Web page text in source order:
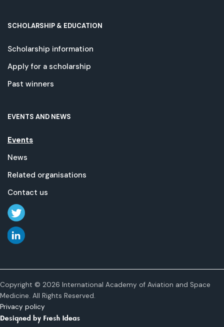
SCHOLARSHIP & EDUCATION
Scholarship information
Apply for a scholarship
Past winners
EVENTS AND NEWS
Events
News
Related organisations
Contact us
Copyright © 2026 International Academy of Aviation and Space
Medicine. All Rights Reserved.
Privacy policy